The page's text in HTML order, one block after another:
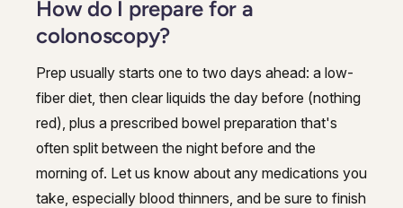
How do I prepare for a
colonoscopy?
Prep usually starts one to two days ahead: a low-
fiber diet, then clear liquids the day before (nothing
red), plus a prescribed bowel preparation that's
often split between the night before and the
morning of. Let us know about any medications you
take, especially blood thinners, and be sure to finish